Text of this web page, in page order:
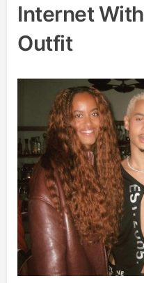
Internet
Outfit